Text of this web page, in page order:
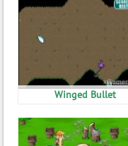
Winged Bullet